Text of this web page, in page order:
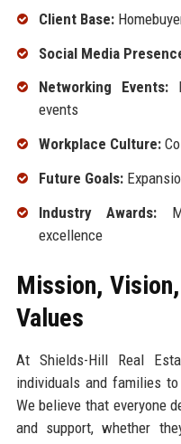
Client Base:
Social Media
Networking Events:
events
Workplace Culture:
Future Goals:
Industry Awards:
excellence
Mission,
Values
At Shields-Hill Real
individuals and families
We believe that everyone
and support, whether